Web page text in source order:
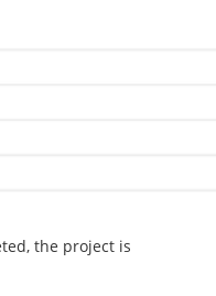
the project is